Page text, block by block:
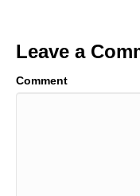
Leave a
Comment